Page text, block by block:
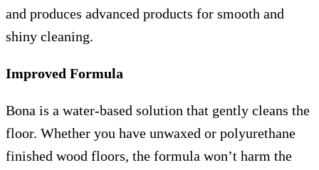
and produces advanced products for smooth and
shiny cleaning.
Improved Formula
Bona is a water-based solution that gently cleans the
floor. Whether you have unwaxed or polyurethane
finished wood floors, the formula won’t harm the